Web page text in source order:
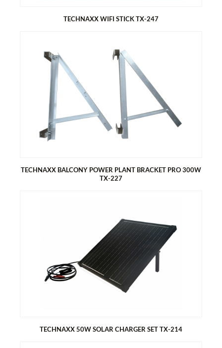
TECHNAXX WIFI STICK TX-247
TECHNAXX WIFI STICK TX-247
Data logger for balcony power plants with Hoymiles inverters,
HM & MI series.
Remote management of the system via the S-Miles Cloud -
access via APP (Android + Apple) and web browser
Data acquisition of energy production (15 minutes interval)
Plug and Play - easy installation
Maximum distance (open area and depending on installation
environment): up to 150m
TECHNAXX BALCONY POWER PLANT BRACKET PRO 300W
TX-227
TECHNAXX BALCONY POWER PLANT BRACKET PRO 300W TX-
Quantity 1x for one solar module
Statically tested bracket
3 mounting options (balcony (round+square), free-standing,
wall mounting)
3 adjustable mounting angle (30°, 35°, 40°)
TECHNAXX 50W SOLAR CHARGER SET TX-214